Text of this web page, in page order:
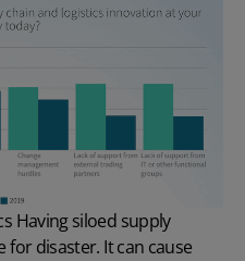
Having siloed supply
for disaster. It can cause